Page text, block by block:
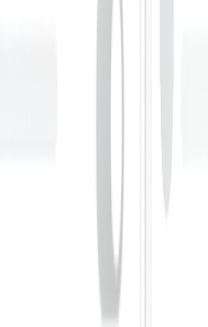
actions across your org.
and remediating
Phish Triage
and provides a
and take action on
phishing emails?